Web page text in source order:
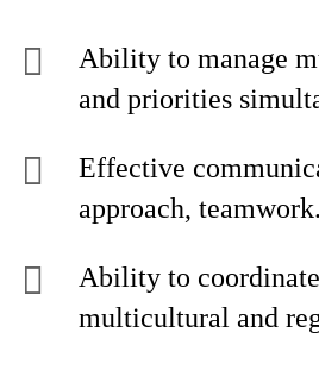
Ability to manage
and priorities
Effective
approach, teamwork.
Ability to
multicultural and